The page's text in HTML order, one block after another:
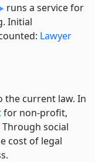
runs a service for
Initial
Lawyer
the current law. In
for non-profit,
social
cost of legal